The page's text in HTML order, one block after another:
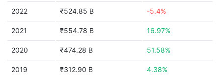
2022 ₹524.85 B -5.4%
2021 ₹554.78 B 16.97%
2020 ₹474.28 B 51.58%
2019 ₹312.90 B 4.38%